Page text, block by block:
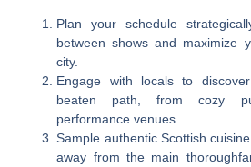
Plan your schedule
between shows and maximize
city.
Engage with locals to
beaten path, from cozy
performance venues.
Sample authentic Scottish
away from the main